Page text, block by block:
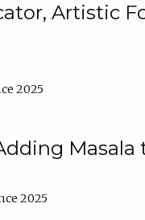
Artistic
2025
Masala
2025